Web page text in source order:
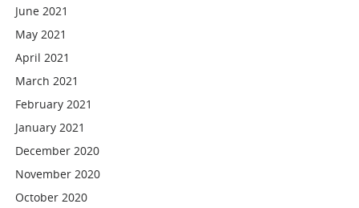
June 2021
May 2021
April 2021
March 2021
February 2021
January 2021
December 2020
November 2020
October 2020